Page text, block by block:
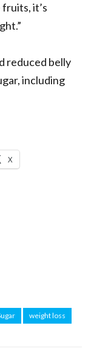
it’s
reduced belly
including
X
weight loss